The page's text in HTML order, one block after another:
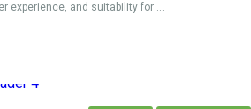
experience, and suitability for ...